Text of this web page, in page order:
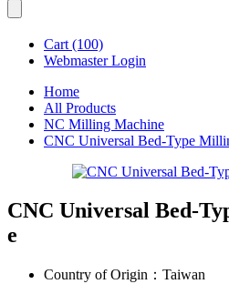
Cart (100)
Webmaster Login
Home
All Products
NC Milling Machine
CNC Universal Bed-Type
CNC Universal Bed-
e
Country of Origin： Taiwan